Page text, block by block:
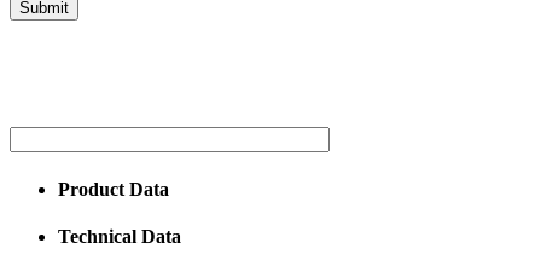
Product Data
Technical Data